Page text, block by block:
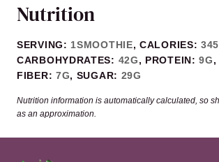
Nutrition
SERVING: 1SMOOTHIE,CALORIES:345
CARBOHYDRATES: 42G, PROTEIN:9G,
FIBER: 7G, SUGAR: 29G
Nutrition information is automatically calculated, so should only be used
as an approximation.